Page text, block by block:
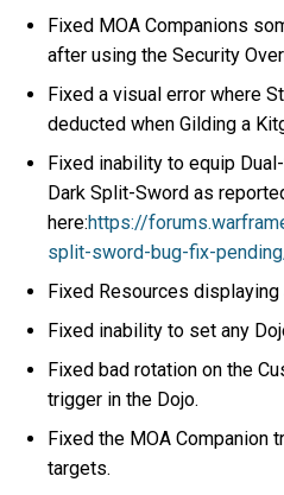
Fixed MOA Companions
after using the Security
Fixed a visual error where
deducted when Gilding a
Fixed inability to equip
Dark Split-Sword as
here:https://
split-sword-bug-fix-
Fixed Resources displaying
Fixed inability to set any
Fixed bad rotation on the
trigger in the Dojo.
Fixed the MOA Companion
targets.